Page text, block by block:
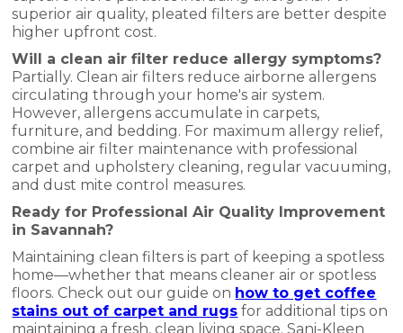
superior air quality, pleated filters are better despite
higher upfront cost.
Will a clean air filter reduce allergy symptoms?
Partially. Clean air filters reduce airborne allergens
circulating through your home's air system.
However, allergens accumulate in carpets,
furniture, and bedding. For maximum allergy relief,
combine air filter maintenance with professional
carpet and upholstery cleaning, regular vacuuming,
and dust mite control measures.
Ready for Professional Air Quality Improvement
in Savannah?
Maintaining clean filters is part of keeping a spotless
home—whether that means cleaner air or spotless
floors. Check out our guide on how to get coffee
stains out of carpet and rugs for additional tips on
maintaining a fresh, clean living space. Sani-Kleen